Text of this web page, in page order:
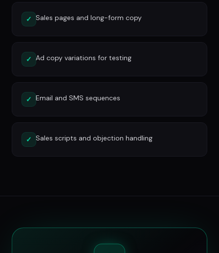
✓ Sales pages and long-form copy
✓ Ad copy variations for testing
✓ Email and SMS sequences
✓ Sales scripts and objection handling